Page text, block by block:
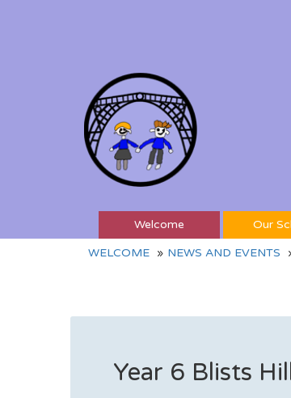
Welcome Our
WELCOME NEWS AND EVENTS
Year 6 Blists